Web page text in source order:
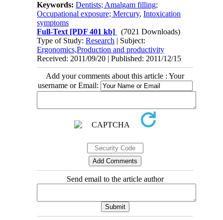
Keywords:Dentists; Amalgam filling;
Occupational exposure; Mercury,Intoxication
symptoms
Full-Text [PDF 401 kb]
(7021 Downloads)
Type of Study:Research | Subject:
Ergonomics,Production and productivity
Received: 2011/09/20 | Published: 2011/12/15
Add your comments about this article : Your
username or Email:
Send email to the article author